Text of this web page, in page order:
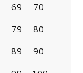
69
70
79
80
89
90